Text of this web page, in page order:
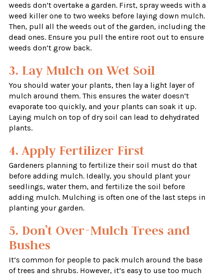
weeds don’t overtake a garden. First, spray weeds with a
weed killer one to two weeks before laying down mulch.
Then, pull all the weeds out of the garden, including the
dead ones. Ensure you pull the entire root out to ensure
weeds don’t grow back.
3. Lay Mulch on Wet Soil
You should water your plants, then lay a light layer of
mulch around them. This ensures the water doesn’t
evaporate too quickly, and your plants can soak it up.
Laying mulch on top of dry soil can lead to dehydrated
plants.
4. Apply Fertilizer First
Gardeners planning to fertilize their soil must do that
before adding mulch. Ideally, you should plant your
seedlings, water them, and fertilize the soil before
adding mulch. Mulching is often one of the last steps in
planting your garden.
5. Don’t Over-Mulch Trees and
Bushes
It’s common for people to pack mulch around the base
of trees and shrubs. However, it’s easy to use too much